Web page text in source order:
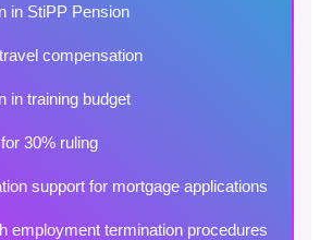
in StiPP Pension
compensation
in training budget
30% ruling
support for mortgage applications
employment termination procedures